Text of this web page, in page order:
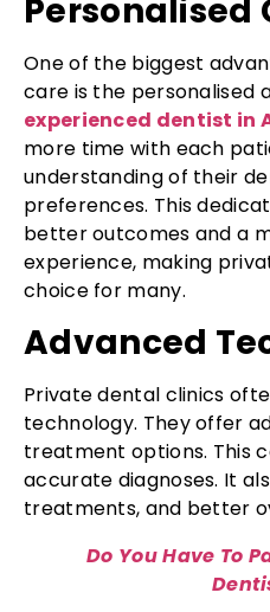
Personalised
One of the biggest
care is the personalised
experienced dentist in
more time with each
understanding of their
preferences. This
better outcomes and a
experience, making
choice for many.
Advanced
Private dental clinics
technology. They offer
treatment options. This
accurate diagnoses. It
treatments, and better
Do You Have To